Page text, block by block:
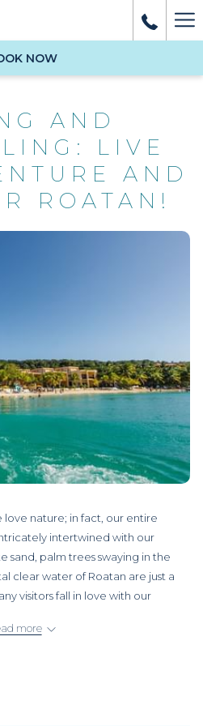
NOW
AND
LIVE
AND
ROATAN!
love nature; in fact, our entire
intertwined with our
sand, palm trees swaying in the
clear water of Roatan are just a
visitors fall in love with our
more